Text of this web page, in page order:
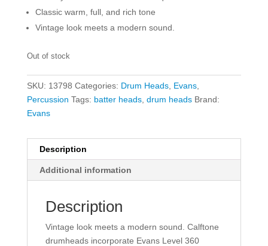
Classic warm, full, and rich tone
Vintage look meets a modern sound.
Out of stock
SKU: 13798 Categories: Drum Heads, Evans,
Percussion Tags: batter heads, drum heads Brand:
Evans
Description
Additional information
Description
Vintage look meets a modern sound. Calftone
drumheads incorporate Evans Level 360